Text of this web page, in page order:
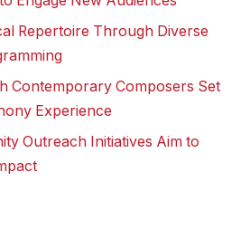
Repertoire Through Diverse
Contemporary Composers‌ Set
Experience
Outreach Initiatives Aim⁤ to